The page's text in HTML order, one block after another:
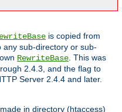
is copied from
any sub-directory or sub-
RewriteBase. This was
2.4.3, and the flag to
Server 2.4.4 and later.
in directory (htaccess)